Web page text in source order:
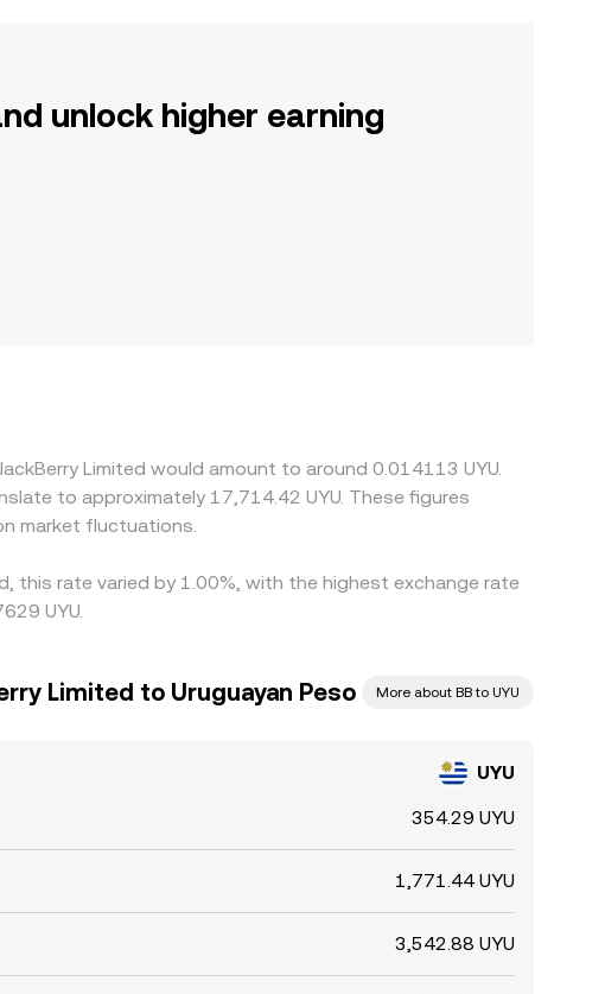
unlock higher earning
Limited would amount to around 0.014113 UYU.
to approximately 17,714.42 UYU. These figures
market fluctuations.
this rate varied by 1.00%, with the highest exchange rate
UYU.
Limited to Uruguayan Peso More about BB to UYU
UYU
354.29 UYU
1,771.44 UYU
3,542.88 UYU